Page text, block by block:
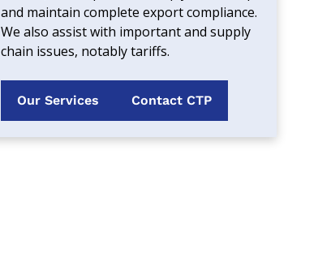
and maintain complete export compliance.
We also assist with important and supply
chain issues, notably tariffs.
Our Services Contact CTP